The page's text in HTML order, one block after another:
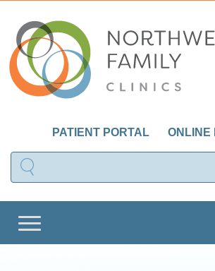
PATIENT PORTAL ONLINE